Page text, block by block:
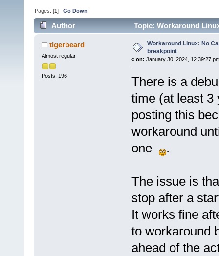
Pages: [1]Go Down
Author Topic: Workaround
tigerbeard
Almost regular
Posts: 196
Workaround Linux: No
breakpoint
« on: January 30, 2024, 12:39:27
There is a
time (at least 3
posting this
workaround
one
.
The issue is
stop after a
It works fine
to workaround
ahead of the